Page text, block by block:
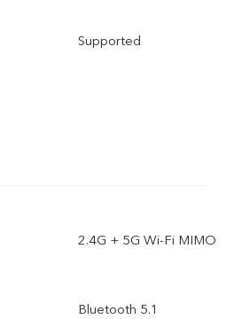
Supported
2.4G + 5G Wi-Fi MIMO
Bluetooth 5.1